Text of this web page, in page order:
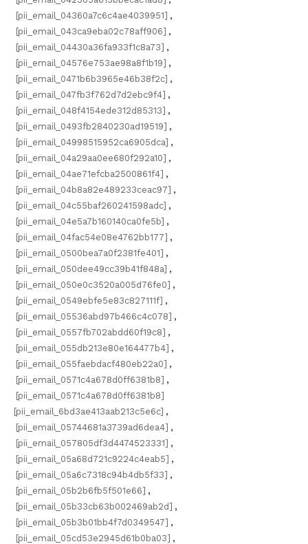
[pii_email_04360a7c6c4ae4039951] ,
[pii_email_043ca9eba02c78aff906] ,
[pii_email_04430a36fa933f1c8a73] ,
[pii_email_04576e753ae98a8f1b19] ,
[pii_email_0471b6b3965e46b38f2c] ,
[pii_email_047fb3f762d7d2ebc9f4] ,
[pii_email_048f4154ede312d85313] ,
[pii_email_0493fb2840230ad19519] ,
[pii_email_04998515952ca6905dca] ,
[pii_email_04a29aa0ee680f292a10] ,
[pii_email_04ae71efcba2500861f4] ,
[pii_email_04b8a82e489233ceac97] ,
[pii_email_04c55baf260241598adc] ,
[pii_email_04e5a7b160140ca0fe5b] ,
[pii_email_04fac54e08e4762bb177] ,
[pii_email_0500bea7a0f2381fe401] ,
[pii_email_050dee49cc39b41f848a] ,
[pii_email_050e0c3520a005d76fe0] ,
[pii_email_0549ebfe5e83c827111f] ,
[pii_email_05536abd97b466c4c078] ,
[pii_email_0557fb702abdd60f19c8] ,
[pii_email_055db213e80e164477b4] ,
[pii_email_055faebdacf480eb22a0] ,
[pii_email_0571c4a678d0ff6381b8] ,
[pii_email_0571c4a678d0ff6381b8]
[pii_email_6bd3ae413aab213c5e6c] ,
[pii_email_05744681a3739ad6dea4] ,
[pii_email_057805df3d4474523331] ,
[pii_email_05a68d721c9224c4eab5] ,
[pii_email_05a6c7318c94b4db5f33] ,
[pii_email_05b2b6fb5f501e66] ,
[pii_email_05b33cb63b002469ab2d] ,
[pii_email_05b3b01bb4f7d0349547] ,
[pii_email_05cd53e2945d61b0ba03] ,